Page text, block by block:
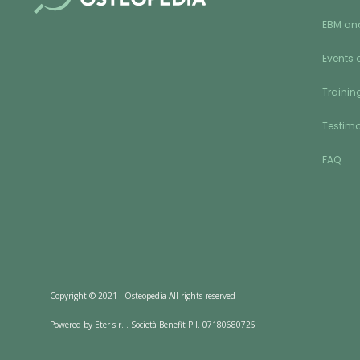
EBM
Events
FAQ
Copyright © 2021 - Osteopedia All rights reserved
Powered by Eter s.r.l. Società Benefit P.I. 07180680725